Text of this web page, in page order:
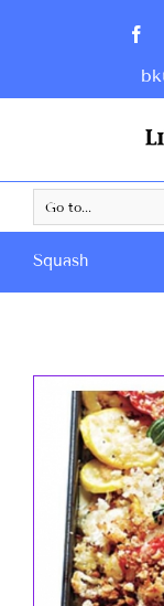
Go to...
Squash